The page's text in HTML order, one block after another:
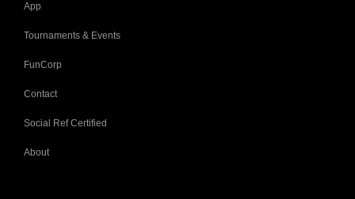
App
Tournaments & Events
FunCorp
Contact
Social Ref Certified
About